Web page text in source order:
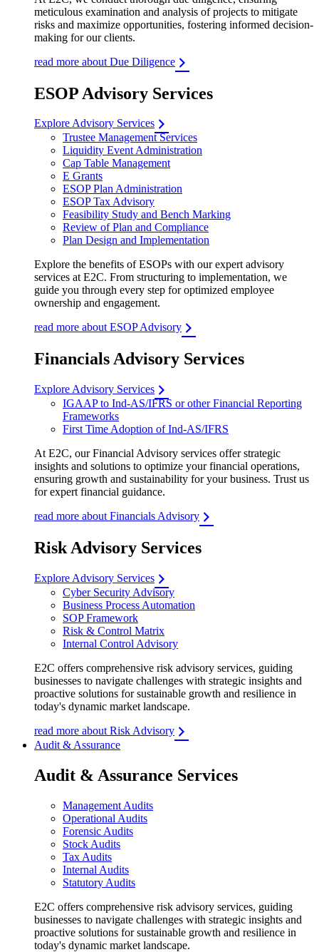
meticulous examination and analysis of projects to mitigate
risks and maximize opportunities, fostering informed decision-
making for our clients.
read more about Due Diligence
ESOP Advisory Services
Explore Advisory Services
Trustee Management Services
Liquidity Event Administration
Cap Table Management
E Grants
ESOP Plan Administration
ESOP Tax Advisory
Feasibility Study and Bench Marking
Review of Plan and Compliance
Plan Design and Implementation
Explore the benefits of ESOPs with our expert advisory
services at E2C. From structuring to implementation, we
guide you through every step for optimized employee
ownership and engagement.
read more about ESOP Advisory
Financials Advisory Services
Explore Advisory Services
IGAAP to Ind-AS/IFRS or other Financial Reporting
Frameworks
First Time Adoption of Ind-AS/IFRS
At E2C, our Financial Advisory services offer strategic
insights and solutions to optimize your financial operations,
ensuring growth and sustainability for your business. Trust us
for expert financial guidance.
read more about Financials Advisory
Risk Advisory Services
Explore Advisory Services
Cyber Security Advisory
Business Process Automation
SOP Framework
Risk & Control Matrix
Internal Control Advisory
E2C offers comprehensive risk advisory services, guiding
businesses to navigate challenges with strategic insights and
proactive solutions for sustainable growth and resilience in
today's dynamic market landscape.
read more about Risk Advisory
Audit & Assurance
Audit & Assurance Services
Management Audits
Operational Audits
Forensic Audits
Stock Audits
Tax Audits
Internal Audits
Statutory Audits
E2C offers comprehensive risk advisory services, guiding
businesses to navigate challenges with strategic insights and
proactive solutions for sustainable growth and resilience in
today's dynamic market landscape.